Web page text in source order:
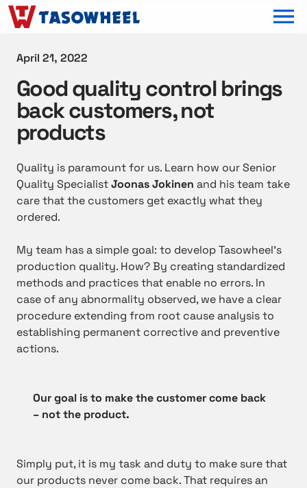
April 21, 2022
Good quality control brings
back customers, not
products
Quality is paramount for us. Learn how our Senior
Quality SpecialistJoonas Jokinen and his team take
care that the customers get exactly what they
ordered.
My team has a simple goal: to develop Tasowheel’s
production quality. How? By creating standardized
methods and practices that enable no errors. In
case of any abnormality observed, we have a clear
procedure extending from root cause analysis to
establishing permanent corrective and preventive
actions.
Our goal is to make the customer come back
– not the product.
Simply put, it is my task and duty to make sure that
our products never come back. That requires an